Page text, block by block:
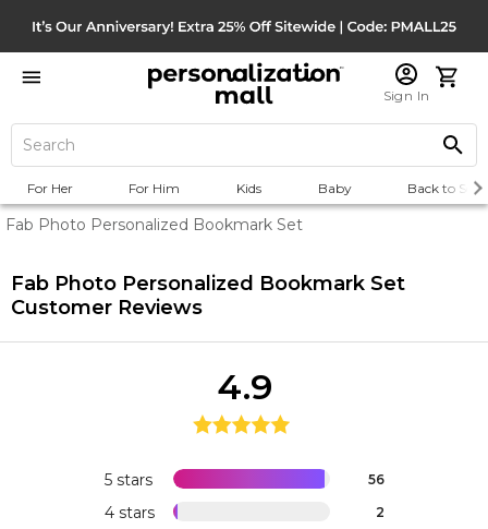
Sign In
For Her For Him Kids Baby Back to
Fab Photo Personalized Bookmark Set
Fab Photo Personalized Bookmark Set
Customer Reviews
5 stars 56
4 stars 2
4.9